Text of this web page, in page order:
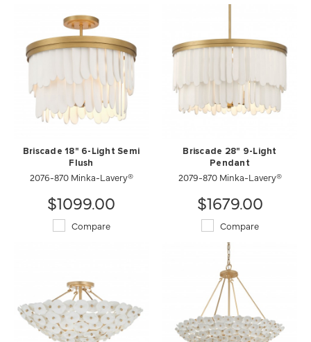
Briscade 18" 6-Light Semi
Flush
2076-870 Minka-Lavery®
$1099.00
Compare
Briscade 28" 9-Light
Pendant
2079-870 Minka-Lavery®
$1679.00
Compare